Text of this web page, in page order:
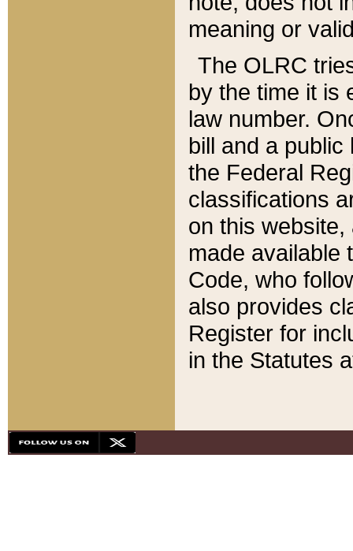
meaning or
The OLRC
by the time it is
law number.
bill and a
the Federal
classifications
on this
made available
Code, who
also provides
Register for
in the Statutes